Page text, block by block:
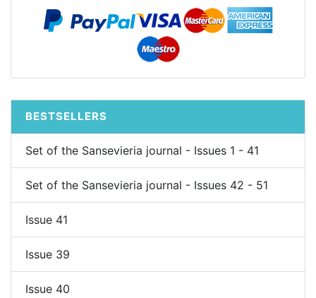
BESTSELLERS
Set of the Sansevieria journal - Issues 1 - 41
Set of the Sansevieria journal - Issues 42 - 51
Issue 41
Issue 39
Issue 40